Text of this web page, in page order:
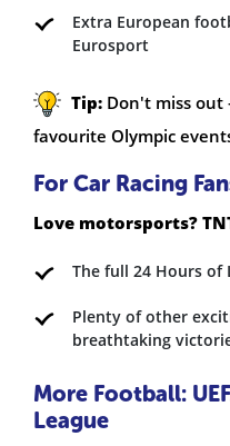
Extra European
Eurosport
Tip: Don't miss out
favourite Olympic
For Car Racing
Love motorsports?
The full 24 Hours of
Plenty of other
breathtaking
More Football:
League